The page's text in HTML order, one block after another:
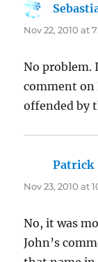
Nov 22, 2010 at
No problem.
comment on
offended by
Patrick
Nov 23, 2010 at
No, it was
John’s